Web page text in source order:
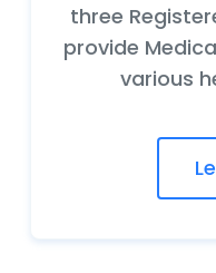
three
provide
various